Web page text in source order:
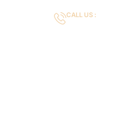
CALL US :